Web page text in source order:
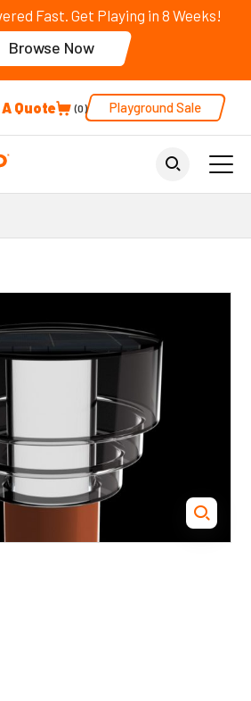
Fast. Get Playing in 8 Weeks!
Browse Now
Quote 0 Playground Sale